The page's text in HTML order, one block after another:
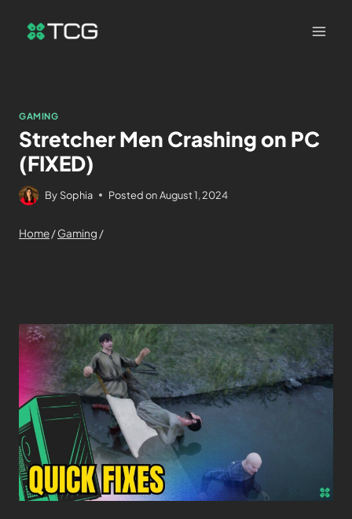
GAMING
Stretcher Men Crashing on PC
(FIXED)
By Sophia Posted on August 1, 2024
Home/Gaming /